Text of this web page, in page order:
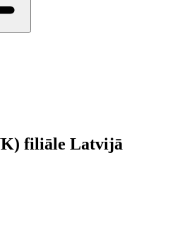
filiāle Latvijā